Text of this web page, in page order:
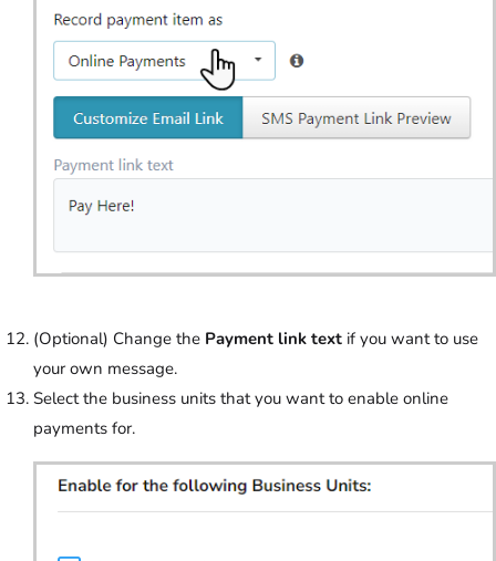
(Optional) Change the Payment link text if you want to use
your own message.
Select the business units that you want to enable online
payments for.